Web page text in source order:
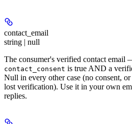
contact_email
string | null
The consumer's verified contact email
contact_consent is true AND a
Null in every other case (no consent,
lost verification). Use it in your own
replies.